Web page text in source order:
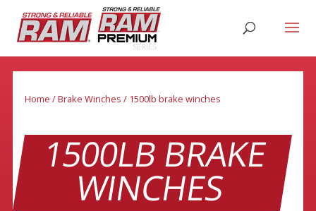
Home /Brake Winches / 1500lb brake winches
1500LB BRAKE
WINCHES